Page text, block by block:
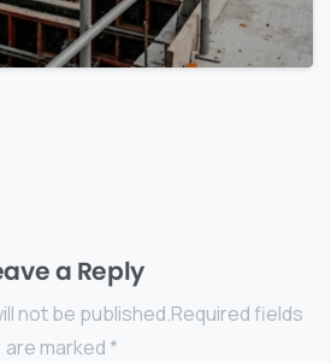
a Reply
not be published.Required fields
are marked *